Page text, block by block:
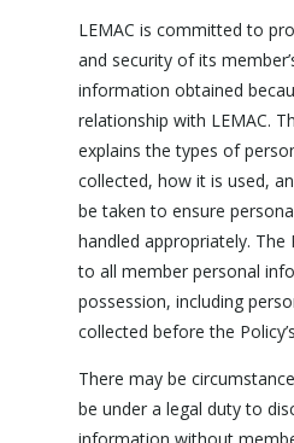
LEMAC is committed to
and security of its
information obtained
relationship with LEMAC.
explains the types of
collected, how it is used,
be taken to ensure
handled appropriately. The
to all member personal
possession, including
collected before the
There may be
be under a legal duty to